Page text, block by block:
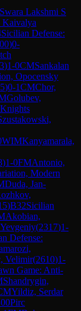
Swara Lakshmi S
Kaivalya
Sicilian Defense:
)0-
)1-0CMSankalan
Opocensky
)0-1CMChor,
Golubev,
WIMKanyamarala,
)1-0FMAntonio,
Modern
Duda, Jan-
)B32Sicilian
Akobian,
(2317)1-
Defense:
Velimir(2610)1-
Game: Anti-
Shandrygin,
Yildiz, Serdar
Pirc